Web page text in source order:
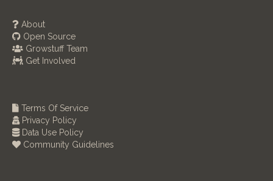
About
Open Source
Growstuff Team
Get Involved
Terms Of Service
Privacy Policy
Data Use Policy
Community Guidelines